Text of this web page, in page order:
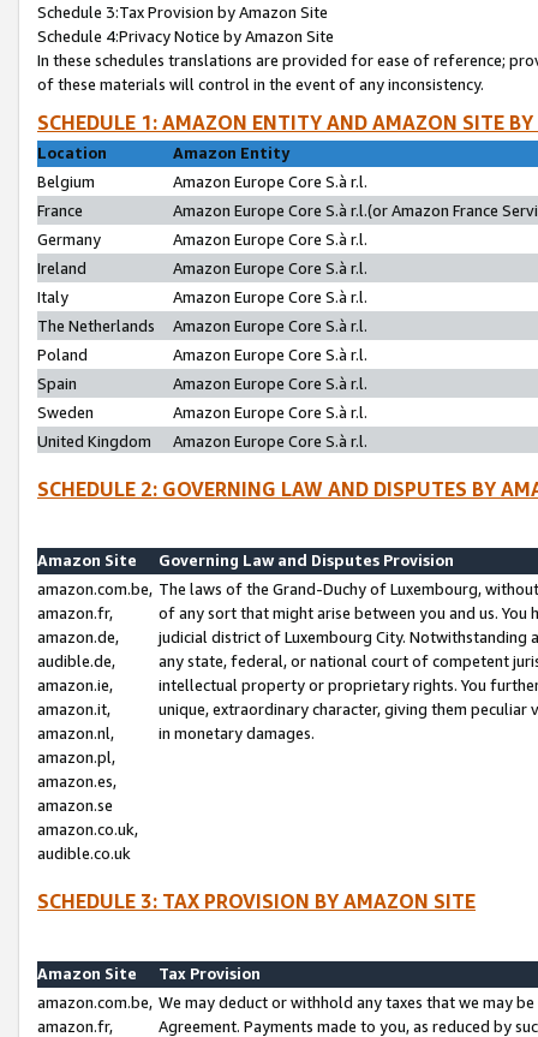
Schedule 3:Tax Provision by Amazon Site
Schedule 4:Privacy Notice by Amazon Site
In these schedules translations are provided for ease of reference;
of these materials will control in the event of any inconsistency.
SCHEDULE 1: AMAZON ENTITY AND AMAZON SITE
Location
Amazon Entity
Belgium
Amazon Europe Core S.à r.l.
France
Amazon Europe Core S.à r.l.(or Amazon France
Germany
Amazon Europe Core S.à r.l.
Ireland
Amazon Europe Core S.à r.l.
Italy
Amazon Europe Core S.à r.l.
The Netherlands
Amazon Europe Core S.à r.l.
Poland
Amazon Europe Core S.à r.l.
Spain
Amazon Europe Core S.à r.l.
Sweden
Amazon Europe Core S.à r.l.
United Kingdom
Amazon Europe Core S.à r.l.
SCHEDULE 2: GOVERNING LAW AND DISPUTES BY
Amazon Site
Governing Law and Disputes Provision
amazon.com.be,
amazon.fr,
amazon.de,
audible.de,
amazon.ie,
amazon.it,
amazon.nl,
amazon.pl,
amazon.es,
amazon.se
amazon.co.uk,
audible.co.uk
The laws of the Grand-Duchy of Luxembourg,
of any sort that might arise between you and us.
judicial district of Luxembourg City. Notwithstanding
any state, federal, or national court of competent
intellectual property or proprietary rights. You
unique, extraordinary character, giving them
in monetary damages.
SCHEDULE 3: TAX PROVISION BY AMAZON SITE
Amazon Site
Tax Provision
amazon.com.be,
amazon.fr,
We may deduct or withhold any taxes that we may
Agreement. Payments made to you, as reduced by